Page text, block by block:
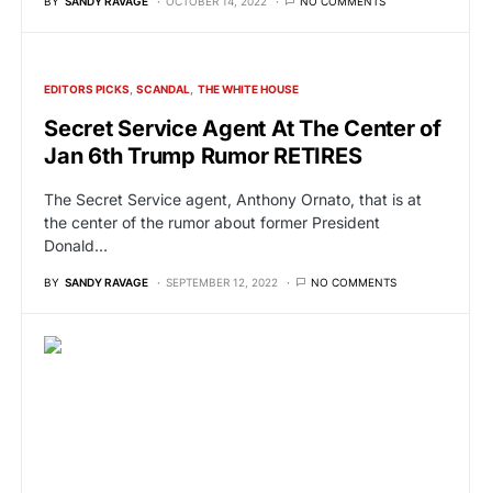
EDITORS PICKS SCANDAL THE WHITE HOUSE
Secret Service Agent At The Center of
Jan 6th Trump Rumor RETIRES
The Secret Service agent, Anthony Ornato, that is at
the center of the rumor about former President
Donald…
BY SANDY RAVAGE SEPTEMBER 12, 2022 NO COMMENTS